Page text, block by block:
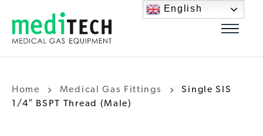
Home Medical Gas Fittings
Single SIS
1/4″ BSPT Thread (Male)
English